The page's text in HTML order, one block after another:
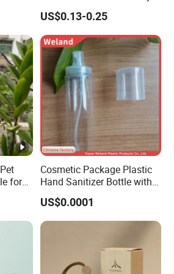
Carton with Pallets Packing
10-20Days(Stock+Surface
Care with 100%-Pressure
Tested
US$0.13-0.25
for
Cosmetic Package Plastic
Hand Sanitizer Bottle with
Mist Sprayer
US$0.0001